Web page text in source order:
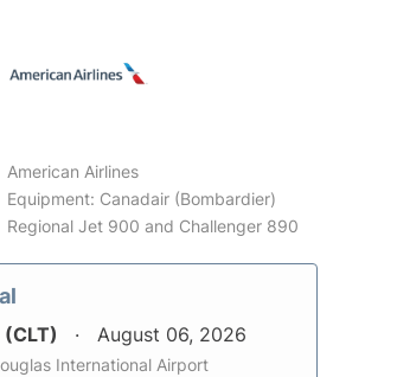
American Airlines
Equipment: Canadair (Bombardier)
Regional Jet 900 and Challenger 890
August 06, 2026
International Airport